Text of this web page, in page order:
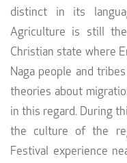
distinct in its
Agriculture is still
Christian state where
Naga people and
theories about
in this regard. During
the culture of the
Festival experience